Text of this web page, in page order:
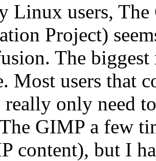
Linux users,
Project)
The
Most users that
really only need
GIMP a few
content), but I